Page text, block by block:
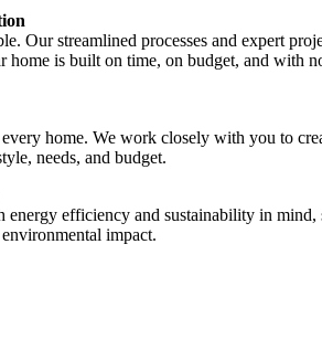
Our streamlined processes and expert
home is built on time, on budget, and with
home. We work closely with you to
needs, and budget.
energy efficiency and sustainability in mind,
impact.